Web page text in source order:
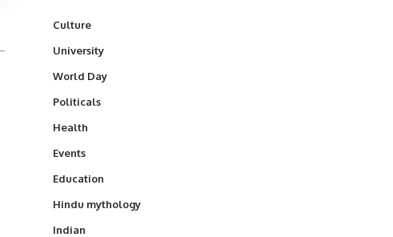
Culture
University
World Day
Politicals
Health
Events
Education
Hindu mythology
Indian